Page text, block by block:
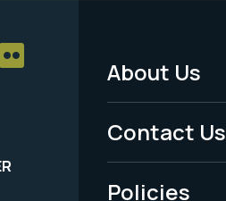
Footer
Menu
-
About Us
Contact Us
Policies